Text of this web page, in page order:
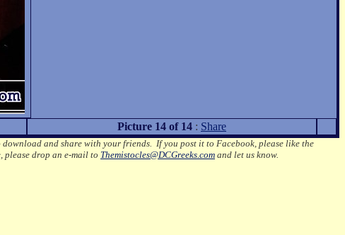
Picture 14 of 14 : Share
download and share with your friends. If you post it to Facebook, please like the
please drop an e-mail to Themistocles@DCGreeks.com and let us know.